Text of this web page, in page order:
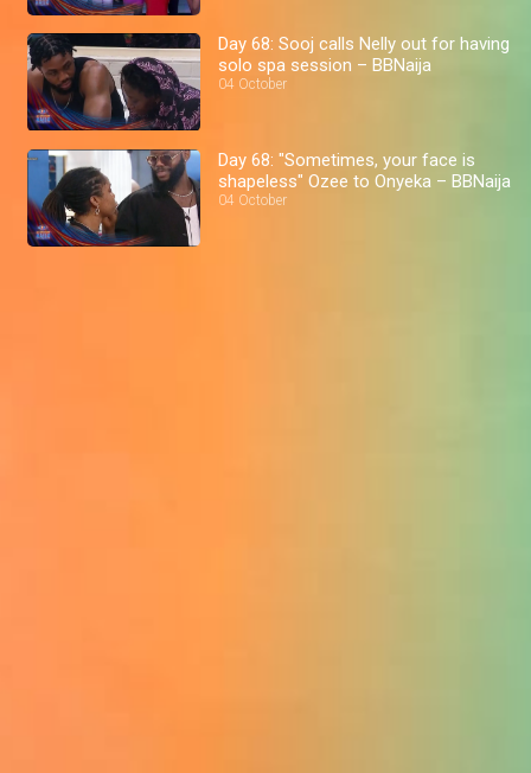
Day 68: Sooj calls Nelly out for having
solo spa session – BBNaija
04 October
Day 68: "Sometimes, your face is
shapeless" Ozee to Onyeka – BBNaija
04 October